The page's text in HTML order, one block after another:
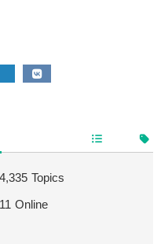
4,335 Topics
11 Online